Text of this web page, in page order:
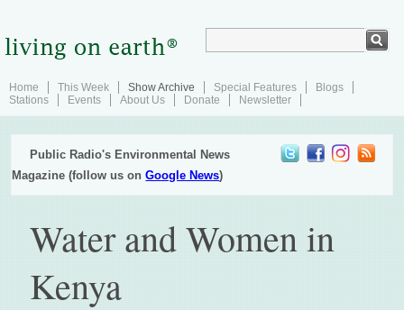
Home This Week Show Archive Special Features
Blogs
Stations
Events About Us Donate Newsletter
Public Radio's Environmental News
Magazine (follow us onGoogle News)
Water and Women in
Kenya